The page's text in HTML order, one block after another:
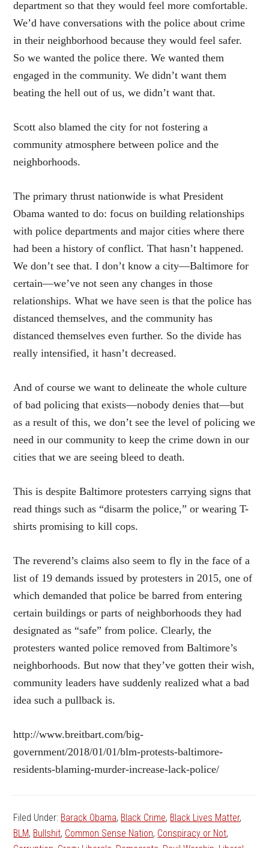
department so that they would feel more comfortable.
We’d have conversations with the police about crime
in their neighborhood because they would feel safer.
So we wanted the police there. We wanted them
engaged in the community. We didn’t want them
beating the hell out of us, we didn’t want that.
Scott also blamed the city for not fostering a
community atmosphere between police and the
neighborhoods.
The primary thrust nationwide is what President
Obama wanted to do: focus on building relationships
with police departments and major cities where there
had been a history of conflict. That hasn’t happened.
We don’t see that. I don’t know a city—Baltimore for
certain—we’ve not seen any changes in those
relationships. What we have seen is that the police has
distanced themselves, and the community has
distanced themselves even further. So the divide has
really intensified, it hasn’t decreased.
And of course we want to delineate the whole culture
of bad policing that exists—nobody denies that—but
as a result of this, we don’t see the level of policing we
need in our community to keep the crime down in our
cities that we are seeing bleed to death.
This is despite Baltimore protesterscarrying signs that
read things such as “disarm the police,” or wearing T-
shirtspromising to kill cops.
The reverend’s claims also seem to fly in the face of a
list of 19 demandsissued by protesters in 2015, one of
which demanded that police be barred from entering
certain buildings or parts of neighborhoods they had
designated as “safe” from police. Clearly, the
protesters wanted police removed from Baltimore’s
neighborhoods. But now that they’ve gotten their wish,
community leaders have suddenly realized what a bad
idea such a pullback is.
http://www.breitbart.com/big-
government/2018/01/01/blm-protests-baltimore-
residents-blaming-murder-increase-lack-police/
Filed Under: Barack Obama, Black Crime, Black Lives Matter,
BLM, Bullshit, Common Sense Nation, Conspiracy or Not,